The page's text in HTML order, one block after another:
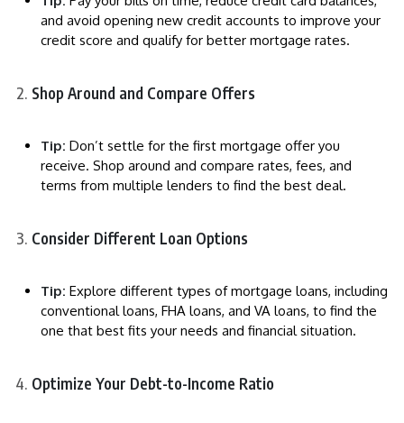
and avoid opening new credit accounts to improve your
credit score and qualify for better mortgage rates.
Shop Around and Compare Offers
Tip: Don’t settle for the first mortgage offer you
receive. Shop around and compare rates, fees, and
terms from multiple lenders to find the best deal.
Consider Different Loan Options
Tip: Explore different types of mortgage loans, including
conventional loans, FHA loans, and VA loans, to find the
one that best fits your needs and financial situation.
Optimize Your Debt-to-Income Ratio